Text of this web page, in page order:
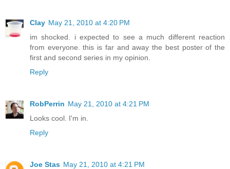
Clay May 21, 2010 at 4:20 PM
im shocked. i expected to see a much different reaction
from everyone. this is far and away the best poster of the
first and second series in my opinion.
Reply
RobPerrin May 21, 2010 at 4:21 PM
Looks cool. I'm in.
Reply
Joe Stas May 21, 2010 at 4:21 PM